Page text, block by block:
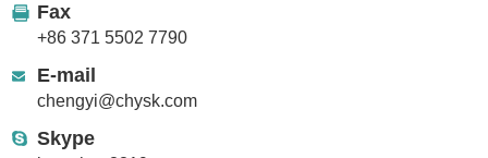
Fax
+86 371 5502 7790
E-mail
chengyi@chysk.com
Skype